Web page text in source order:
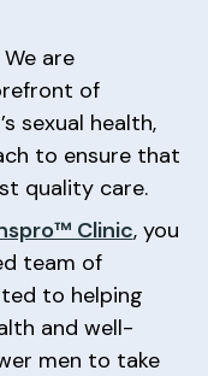
are
of
sexual health,
to ensure that
quality care.
Clinic, you
team of
to helping
and well-
men to take